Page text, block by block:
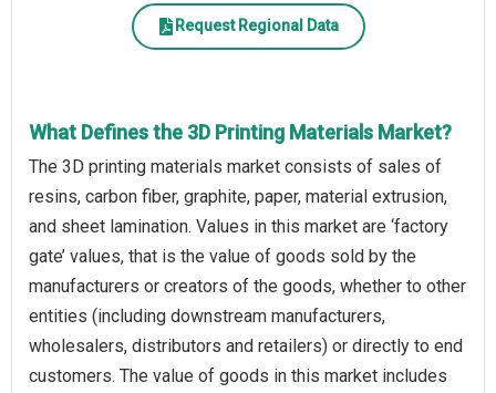
Request Regional Data
What Defines the 3D Printing Materials Market?
The 3D printing materials market consists of sales of
resins, carbon fiber, graphite, paper, material extrusion,
and sheet lamination. Values in this market are ‘factory
gate’ values, that is the value of goods sold by the
manufacturers or creators of the goods, whether to other
entities (including downstream manufacturers,
wholesalers, distributors and retailers) or directly to end
customers. The value of goods in this market includes